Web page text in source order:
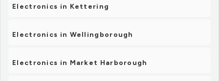
Electronics in Kettering
Electronics in Wellingborough
Electronics in Market Harborough